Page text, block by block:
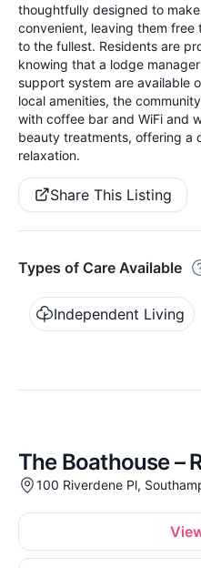
thoughtfully designed to
convenient, leaving them free
to the fullest. Residents are
knowing that a lodge
support system are available
local amenities, the
with coffee bar and WiFi and
beauty treatments, offering a
relaxation.
Share This Listing
Types of Care Available
Independent Living
The Boathouse –
100 Riverdene Pl,